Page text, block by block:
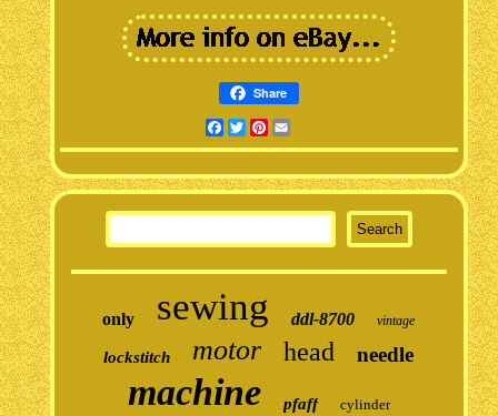
Share
Facebook
TwitterPinterest
only sewing ddl-8700 vintage
lockstitch motor head needle
machine pfaff cylinder